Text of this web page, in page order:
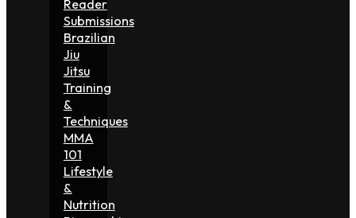
Reader
Submissions
Brazilian
Jiu
Jitsu
Training
&
Techniques
MMA
101
Lifestyle
&
Nutrition